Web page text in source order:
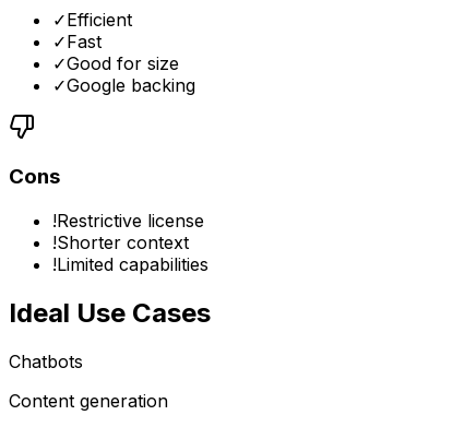
✓Efficient
✓Fast
✓Good for size
✓Google backing
Cons
!Restrictive license
!Shorter context
!Limited capabilities
Ideal Use Cases
Chatbots
Content generation